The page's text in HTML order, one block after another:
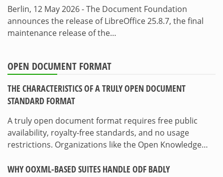
Berlin, 12 May 2026 - The Document Foundation
announces the release of LibreOffice 25.8.7, the final
maintenance release of the…
OPEN DOCUMENT FORMAT
THE CHARACTERISTICS OF A TRULY OPEN DOCUMENT
STANDARD FORMAT
A truly open document format requires free public
availability, royalty-free standards, and no usage
restrictions. Organizations like the Open Knowledge…
WHY OOXML-BASED SUITES HANDLE ODF BADLY